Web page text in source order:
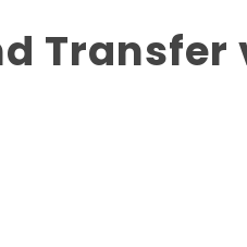
Transfer